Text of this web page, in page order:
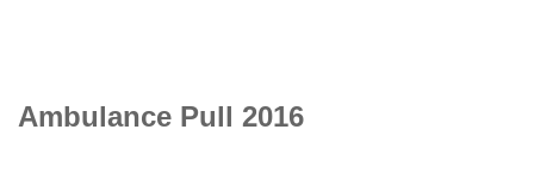
Ambulance Pull 2016